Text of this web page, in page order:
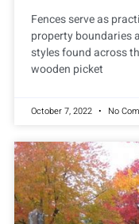
Fences serve as
property boundaries
styles found across
wooden picket
October 7, 2022 No